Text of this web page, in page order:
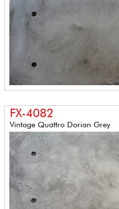
FX-4082
Vintage Quattro Dorian Grey